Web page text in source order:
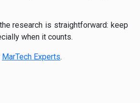
research is straightforward: keep
when it counts.
MarTech Experts.